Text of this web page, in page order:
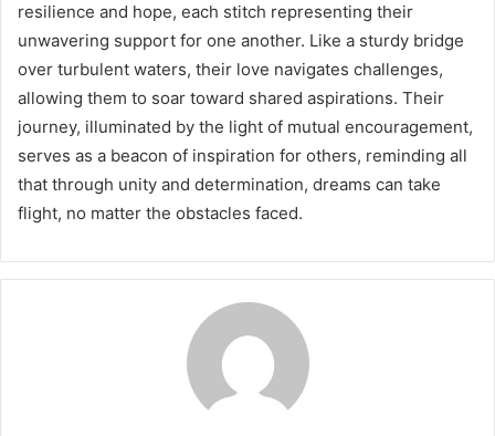
resilience and hope, each stitch representing their
unwavering support for one another. Like a sturdy bridge
over turbulent waters, their love navigates challenges,
allowing them to soar toward shared aspirations. Their
journey, illuminated by the light of mutual encouragement,
serves as a beacon of inspiration for others, reminding all
that through unity and determination, dreams can take
flight, no matter the obstacles faced.